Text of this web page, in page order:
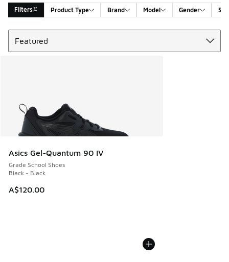
Filters Product Type Brand Model Gender
Search Results
Asics Gel-Quantum 90 IV
Grade School Shoes
Black - Black
A$120.00